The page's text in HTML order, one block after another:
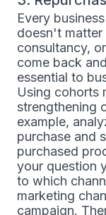
Every
doesn't matter
consultancy,
come back
essential to
Using cohorts
strengthening
example,
purchase and
purchased
your question
to which
marketing
campaign.